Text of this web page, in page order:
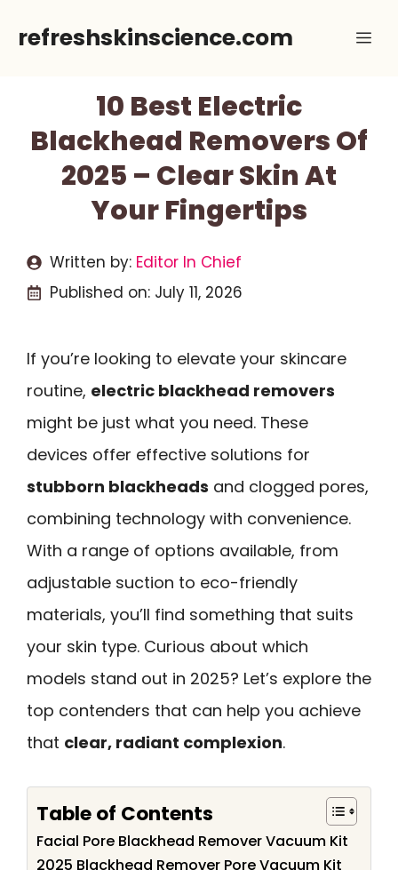
refreshskinscience.com
10 Best Electric
Blackhead Removers Of
2025 – Clear Skin At
Your Fingertips
Written by: Editor In Chief
Published on: July 11, 2026
If you’re looking to elevate your skincare
routine, electric blackhead removers
might be just what you need. These
devices offer effective solutions for
stubborn blackheads and clogged pores,
combining technology with convenience.
With a range of options available, from
adjustable suction to eco-friendly
materials, you’ll find something that suits
your skin type. Curious about which
models stand out in 2025? Let’s explore the
top contenders that can help you achieve
that clear, radiant complexion.
Table of Contents
Facial Pore Blackhead Remover Vacuum Kit
2025 Blackhead Remover Pore Vacuum Kit